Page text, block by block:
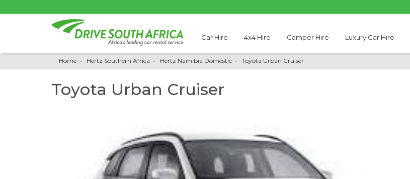
Car Hire 4x4 Hire Camper Hire Luxury Car Hire
Home Hertz Southern Africa Hertz Namibia Domestic Toyota Urban Cruiser
Toyota Urban Cruiser